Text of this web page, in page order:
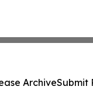
ArchiveSubmit